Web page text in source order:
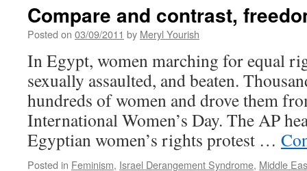
Compare and contrast,
Posted on 03/09/2011 by Meryl Yourish
In Egypt, women marching for equal
sexually assaulted, and beaten.
hundreds of women and drove them
International Women’s Day. The AP
Egyptian women’s rights protest …
Posted in Feminism, Israel Derangement Syndrome, Middle